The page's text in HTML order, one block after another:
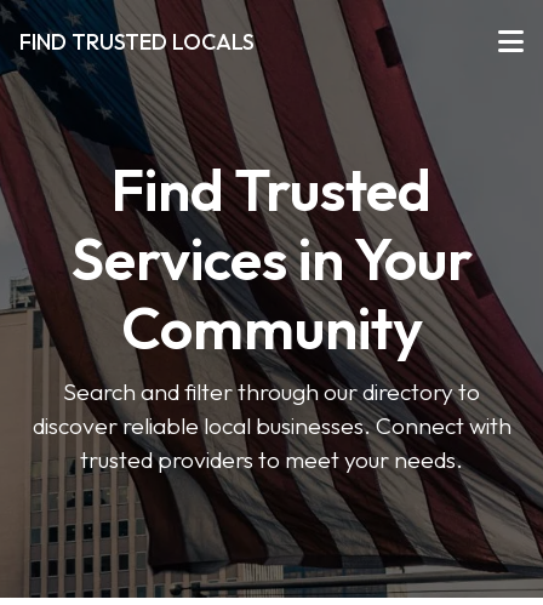
FIND TRUSTED LOCALS
Find Trusted
Services in Your
Community
Search and filter through our directory to
discover reliable local businesses. Connect with
trusted providers to meet your needs.